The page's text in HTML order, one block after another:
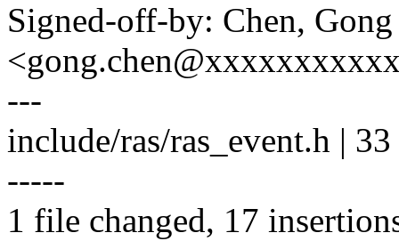
Signed-off-by: Chen, Gong
---
include/ras/ras_event.h |
-----
1 file changed, 17